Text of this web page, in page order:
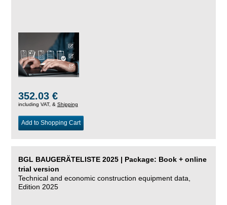
352.03 €
including VAT, & Shipping
Add to Shopping Cart
BGL BAUGERÄTELISTE 2025 | Package: Book + online
trial version
Technical and economic construction equipment data,
Edition 2025